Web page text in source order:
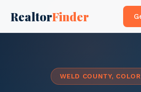
RealtorFinder
WELD COUNTY,